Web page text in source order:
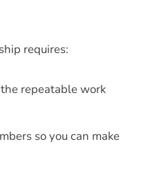
requires:
repeatable work
so you can make